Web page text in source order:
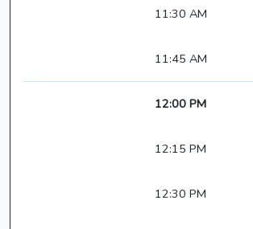
11:30 AM
11:45 AM
12:00 PM
12:15 PM
12:30 PM